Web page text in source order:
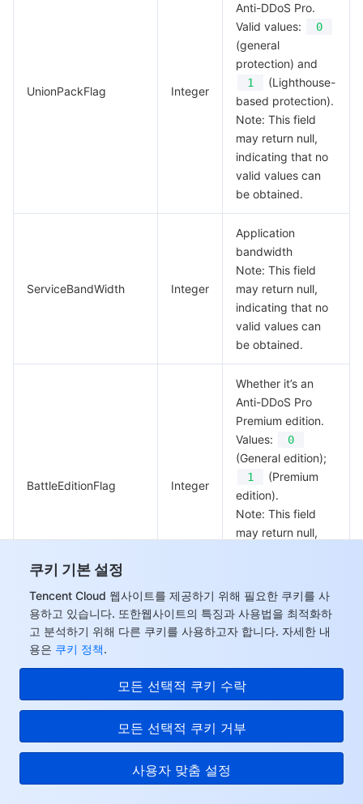
쿠키 기본 설정
Tencent Cloud 웹사이트를 제공하기 위해 필요한 쿠키를 사
용하고 있습니다. 또한웹사이트의 특징과 사용법을 최적화하
고 분석하기 위해 다른 쿠키를 사용하고자 합니다. 자세한 내
용은 쿠키 정책.
모든 선택적 쿠키 수락
모든 선택적 쿠키 거부
사용자 맞춤 설정
UnionPackFlag Integer
Anti-DDoS Pro.
Valid values:
0
(general
protection) and
1
(Lighthouse-
based protection).
Note: This field
may return null,
indicating that no
valid values can
be obtained.
ServiceBandWidth Integer
Application
bandwidth
Note: This field
may return null,
indicating that no
valid values can
be obtained.
BattleEditionFlag Integer
Whether it’s an
Anti-DDoS Pro
Premium edition.
Values:
0
(General edition);
1
(Premium
edition).
Note: This field
may return null,
be obtained.
ChannelEditionFlag Integer
Whether it’s an
Values:
(General edition);
edition).
Note: This field
안녕하세요, 질문에 답하
거나 컨설턴트와 연락할
수 있습니다.